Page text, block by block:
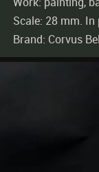
Scale: 28 mm.
Brand: Corvus